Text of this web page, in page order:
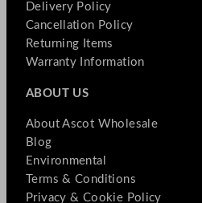
Delivery Policy
Cancellation Policy
Returning Items
Warranty Information
ABOUT US
About Ascot Wholesale
Blog
Environmental
Terms & Conditions
Privacy & Cookie Policy